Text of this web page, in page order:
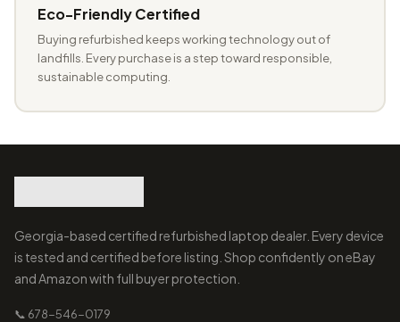
Eco-Friendly Certified
Buying refurbished keeps working technology out of
landfills. Every purchase is a step toward responsible,
sustainable computing.
Georgia-based certified refurbished laptop dealer. Every device
is tested and certified before listing. Shop confidently on eBay
and Amazon with full buyer protection.
📞 678-546-0179